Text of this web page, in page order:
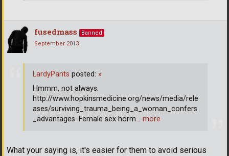
fusedmass
Banned
September 2013
What your saying is, it's easier for them to avoid serious
LardyPants posted: »
Hmmm, not always.
http://www.hopkinsmedicine.org/news/media/rele
ases/surviving_trauma_being_a_woman_confers
_advantages. Female sex horm… more